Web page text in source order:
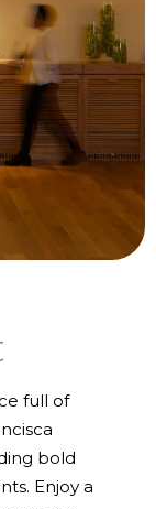
full of
bold
Enjoy a